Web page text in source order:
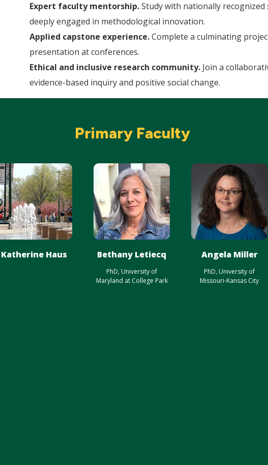
Expert faculty mentorship.Study with nationally
deeply engaged in methodological innovation.
Applied capstone experience.Complete a culminating
presentation at conferences.
Ethical and inclusive research community. Join a
evidence-based inquiry and positive social change.
Primary Faculty
Katherine Haus Bethany Letiecq
PhD, University of
Maryland at College Park
Angela Miller
PhD, University of
Missouri-Kansas City